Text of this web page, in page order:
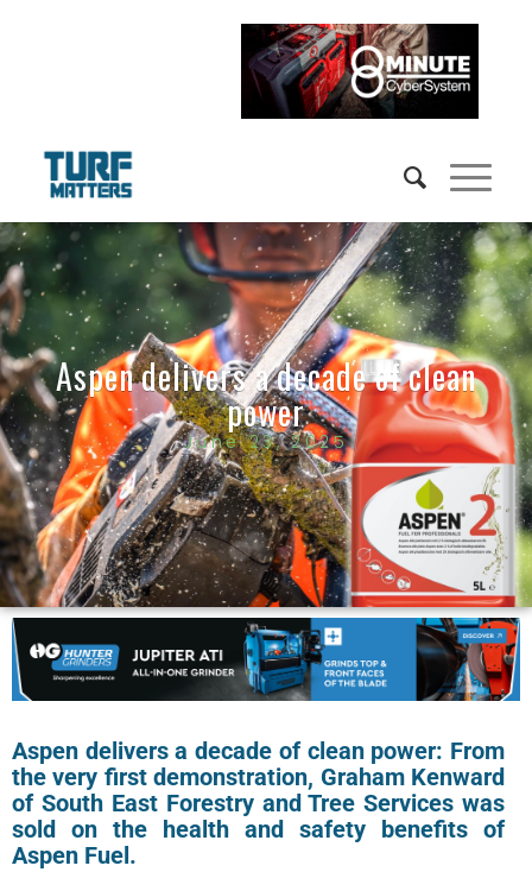
Aspen delivers a decade of clean
power
June 23, 2025
Aspen delivers a decade of clean power: From
the very first demonstration, Graham Kenward
of South East Forestry and Tree Services was
sold on the health and safety benefits of
Aspen Fuel.